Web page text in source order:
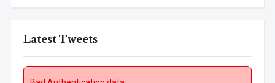
Latest Tweets